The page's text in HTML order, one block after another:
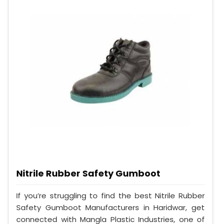
Nitrile Rubber Safety Gumboot
If you’re struggling to find the best Nitrile Rubber
Safety Gumboot Manufacturers in Haridwar, get
connected with Mangla Plastic Industries, one of